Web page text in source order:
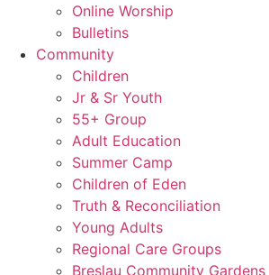
Online Worship
Bulletins
Community
Children
Jr & Sr Youth
55+ Group
Adult Education
Summer Camp
Children of Eden
Truth & Reconciliation
Young Adults
Regional Care Groups
Breslau Community Gardens